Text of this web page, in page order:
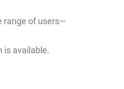
range of users—
is available.